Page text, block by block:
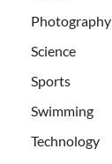
Photography
Science
Sports
Swimming
Technology